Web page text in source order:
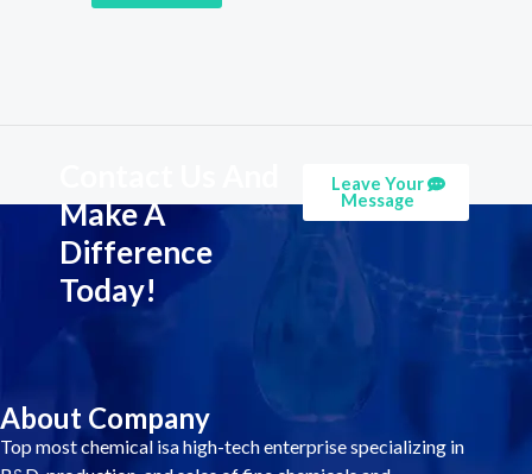
Make A
Difference
Today!
Leave Your
Message
About Company
Top most chemical isa high-tech enterprise specializing in